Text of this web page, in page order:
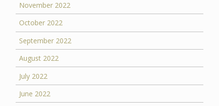
November 2022
October 2022
September 2022
August 2022
July 2022
June 2022